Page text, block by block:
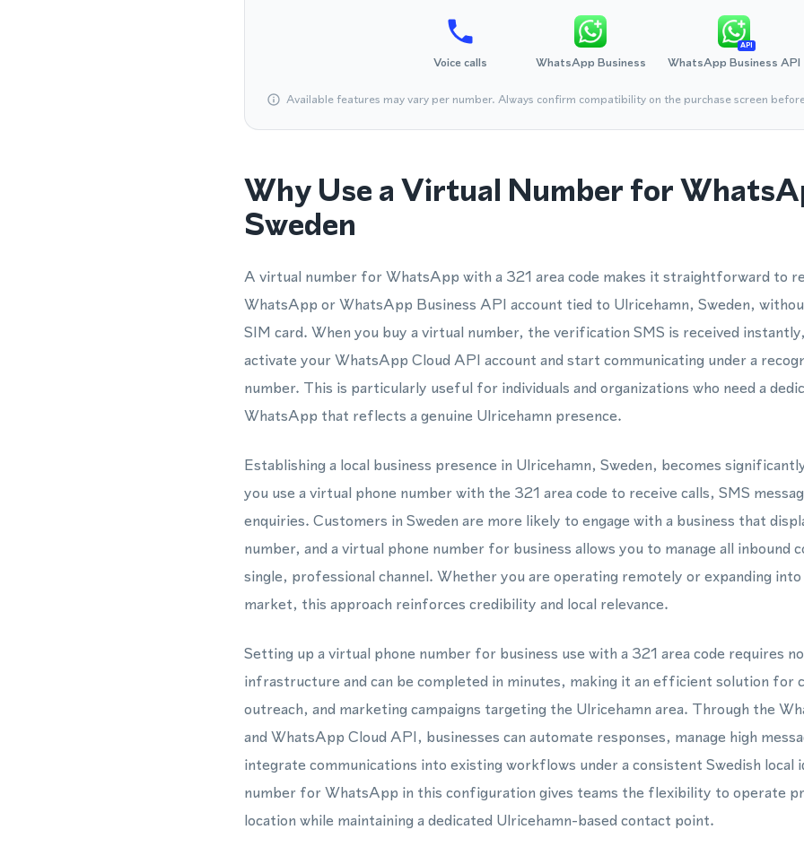
Voice calls WhatsApp Business
API
WhatsApp Business API
Available features may vary per number. Always confirm compatibility on the purchase screen
Why Use a Virtual Number for
Sweden
A virtual number for WhatsApp with a 321 area code makes it straightforward to
WhatsApp or WhatsApp Business API account tied to Ulricehamn, Sweden,
SIM card. When you buy a virtual number, the verification SMS is received
activate your WhatsApp Cloud API account and start communicating under a
number. This is particularly useful for individuals and organizations who need a
WhatsApp that reflects a genuine Ulricehamn presence.
Establishing a local business presence in Ulricehamn, Sweden, becomes
you use a virtual phone number with the 321 area code to receive calls, SMS
enquiries. Customers in Sweden are more likely to engage with a business that
number, and a virtual phone number for business allows you to manage all inbound
single, professional channel. Whether you are operating remotely or expanding
market, this approach reinforces credibility and local relevance.
Setting up a virtual phone number for business use with a 321 area code requires
infrastructure and can be completed in minutes, making it an efficient solution for
outreach, and marketing campaigns targeting the Ulricehamn area. Through the
and WhatsApp Cloud API, businesses can automate responses, manage high
integrate communications into existing workflows under a consistent Swedish
number for WhatsApp in this configuration gives teams the flexibility to operate
location while maintaining a dedicated Ulricehamn-based contact point.